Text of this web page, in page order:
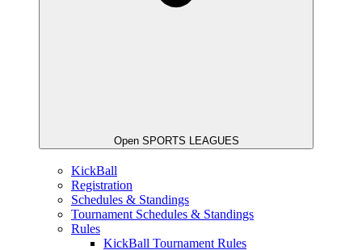
Open SPORTS LEAGUES
KickBall
Registration
Schedules & Standings
Tournament Schedules & Standings
Rules
KickBall Tournament Rules